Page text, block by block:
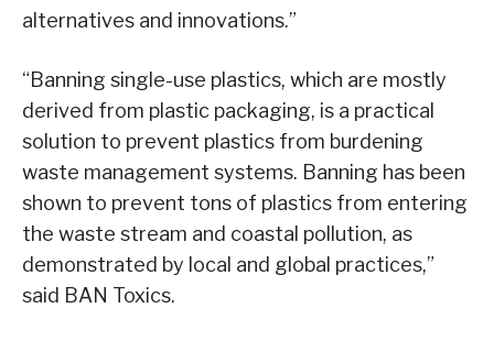
alternatives and innovations.”
“Banning single-use plastics, which are mostly
derived from plastic packaging, is a practical
solution to prevent plastics from burdening
waste management systems. Banning has been
shown to prevent tons of plastics from entering
the waste stream and coastal pollution, as
demonstrated by local and global practices,”
said BAN Toxics.